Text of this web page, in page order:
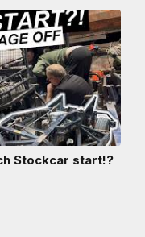
Stockcar start!?